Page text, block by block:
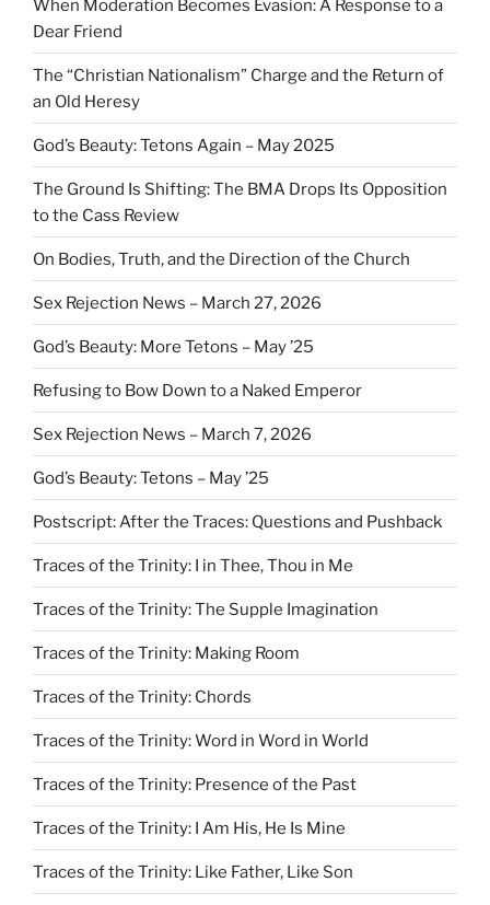
When Moderation Becomes Evasion: A Response to a
Dear Friend
The “Christian Nationalism” Charge and the Return of
an Old Heresy
God’s Beauty: Tetons Again – May 2025
The Ground Is Shifting: The BMA Drops Its Opposition
to the Cass Review
On Bodies, Truth, and the Direction of the Church
Sex Rejection News – March 27, 2026
God’s Beauty: More Tetons – May ’25
Refusing to Bow Down to a Naked Emperor
Sex Rejection News – March 7, 2026
God’s Beauty: Tetons – May ’25
Postscript: After the Traces: Questions and Pushback
Traces of the Trinity: I in Thee, Thou in Me
Traces of the Trinity: The Supple Imagination
Traces of the Trinity: Making Room
Traces of the Trinity: Chords
Traces of the Trinity: Word in Word in World
Traces of the Trinity: Presence of the Past
Traces of the Trinity: I Am His, He Is Mine
Traces of the Trinity: Like Father, Like Son